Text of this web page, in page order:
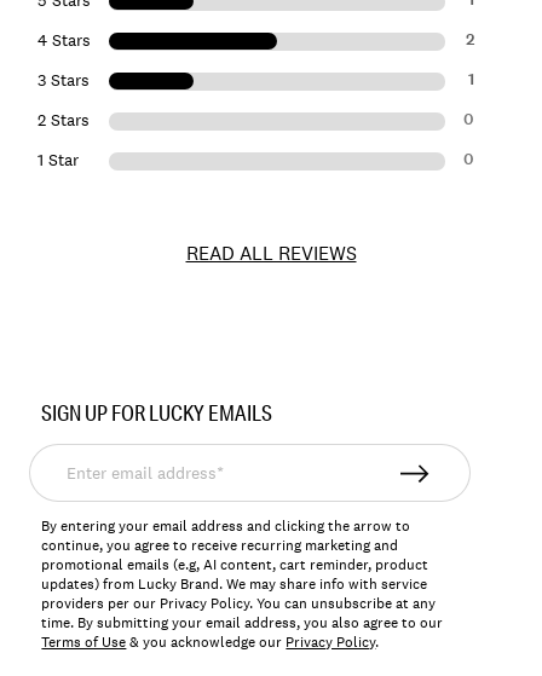
4 Stars 2
3 Stars 1
2 Stars 0
1 Star 0
READ ALL REVIEWS
167386
SIGN UP FOR LUCKY EMAILS
Enter
email
address*
By entering your email address and clicking the arrow to
continue, you agree to receive recurring marketing and
promotional emails (e.g, AI content, cart reminder, product
updates) from Lucky Brand. We may share info with service
providers per our Privacy Policy. You can unsubscribe at any
time. By submitting your email address, you also agree to our
Terms of Use& you acknowledge our Privacy Policy.